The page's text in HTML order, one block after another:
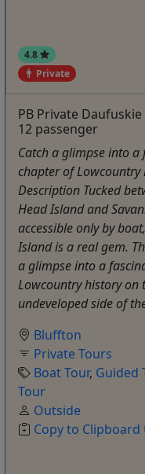
4.8
Private
PB Private
12 passenger
Catch a glimpse into a
chapter of Lowcountry
Description Tucked
Head Island and
accessible only by
Island is a real gem.
a glimpse into a
Lowcountry history on
undeveloped side of
Bluffton
Private Tours
Boat Tour, Guided
Tour
Outside
Copy to Clipboard